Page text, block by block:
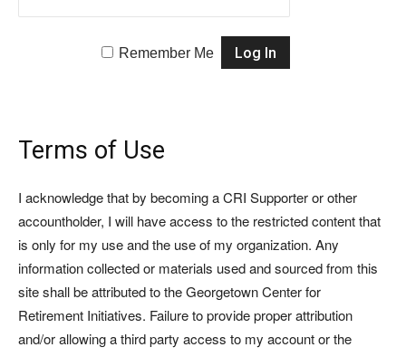
Remember Me
Terms of Use
I acknowledge that by becoming a CRI Supporter or other
accountholder, I will have access to the restricted content that
is only for my use and the use of my organization. Any
information collected or materials used and sourced from this
site shall be attributed to the Georgetown Center for
Retirement Initiatives. Failure to provide proper attribution
and/or allowing a third party access to my account or the